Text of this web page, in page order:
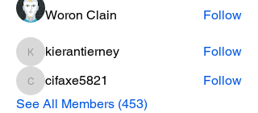
Woron Clain Follow
kierantierney
kierantierney Follow
cifaxe5821
cifaxe5821
Follow
See All Members (453)